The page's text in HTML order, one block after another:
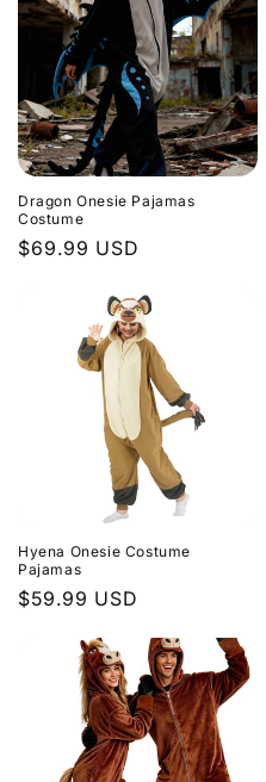
Dragon Onesie Pajamas
Costume
Regular
$69.99 USD
Hyena Onesie Costume
Pajamas
Regular
$59.99 USD